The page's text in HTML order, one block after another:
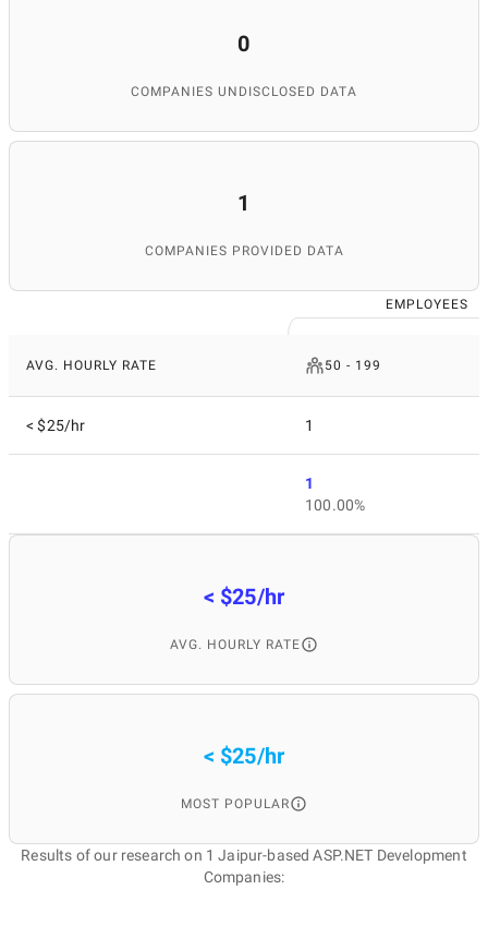
0
COMPANIES UNDISCLOSED DATA
1
COMPANIES PROVIDED DATA
EMPLOYEES
AVG. HOURLY RATE 50 - 199
< $25/hr 1
1
100.00%
< $25/hr
AVG. HOURLY RATE
< $25/hr
MOST POPULAR
Results of our research on 1 Jaipur-based ASP.NET Development
Companies: